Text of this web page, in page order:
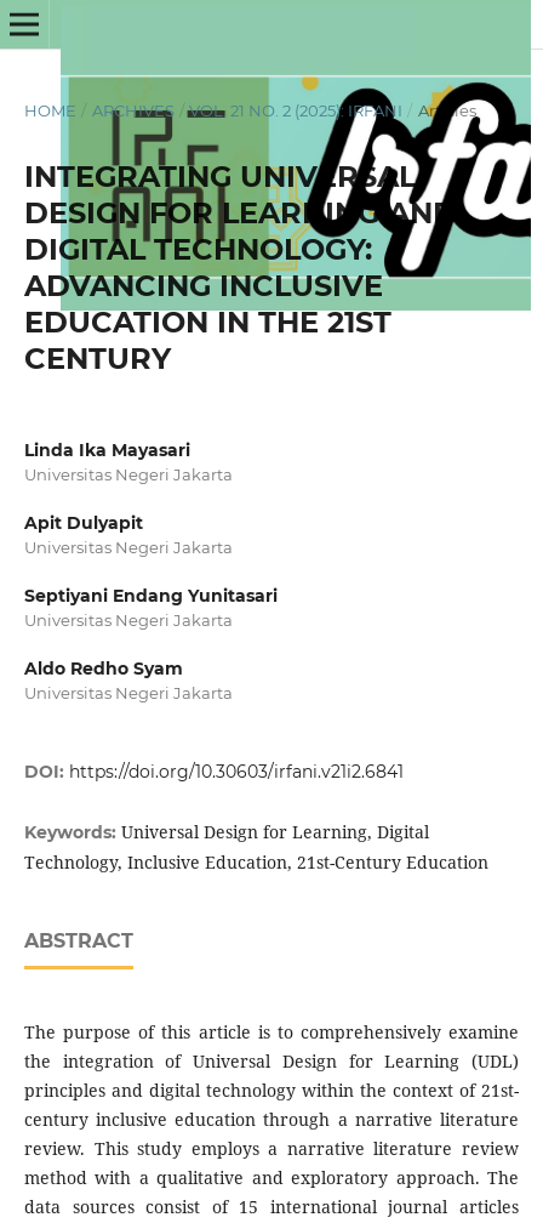
HOME ARCHIVES VOL. 21 NO. 2 (2025): IRFANI / Articles
INTEGRATING UNIVERSAL
DESIGN FOR LEARNING AND
DIGITAL TECHNOLOGY:
ADVANCING INCLUSIVE
EDUCATION IN THE 21ST
CENTURY
Linda Ika Mayasari
Universitas Negeri Jakarta
Apit Dulyapit
Universitas Negeri Jakarta
Septiyani Endang Yunitasari
Universitas Negeri Jakarta
Aldo Redho Syam
Universitas Negeri Jakarta
DOI: https://doi.org/10.30603/irfani.v21i2.6841
Keywords: Universal Design for Learning, Digital
Technology, Inclusive Education, 21st-Century Education
ABSTRACT
The purpose of this article is to comprehensively examine
the integration of Universal Design for Learning (UDL)
principles and digital technology within the context of 21st-
century inclusive education through a narrative literature
review. This study employs a narrative literature review
method with a qualitative and exploratory approach. The
data sources consist of 15 international journal articles